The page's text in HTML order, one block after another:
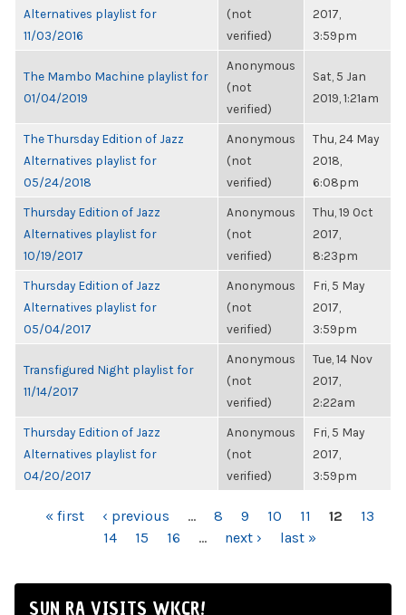
Alternatives playlist for
11/03/2016
(not
verified)
2017,
3:59pm
The Mambo Machine playlist for
01/04/2019
Anonymous
(not
verified)
Sat, 5 Jan
2019, 1:21am
The Thursday Edition of Jazz
Alternatives playlist for
05/24/2018
Anonymous
(not
verified)
Thu, 24 May
2018,
6:08pm
Thursday Edition of Jazz
Alternatives playlist for
10/19/2017
Anonymous
(not
verified)
Thu, 19 Oct
2017,
8:23pm
Thursday Edition of Jazz
Alternatives playlist for
05/04/2017
Anonymous
(not
verified)
Fri, 5 May
2017,
3:59pm
Transfigured Night playlist for
11/14/2017
Anonymous
(not
verified)
Tue, 14 Nov
2017,
2:22am
Thursday Edition of Jazz
Alternatives playlist for
04/20/2017
Anonymous
(not
verified)
Fri, 5 May
2017,
3:59pm
PAGES« first ‹ previous … 8 9 10 11 12
13
14
15 16 … next › last »
SUN RA VISITS WKCR!